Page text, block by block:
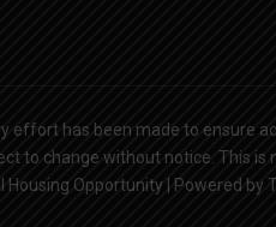
has been made to ensure
to change without notice. This
Opportunity | Powered by